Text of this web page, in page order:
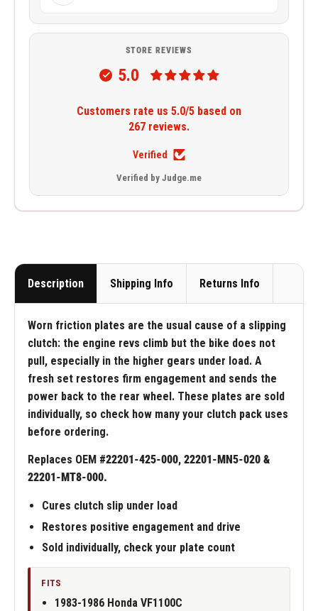
STORE REVIEWS
5.0
Customers rate us 5.0/5 based on
267 reviews.
Verified
Verified by Judge.me
Description Shipping Info Returns Info
Worn friction plates are the usual cause of a slipping
clutch: the engine revs climb but the bike does not
pull, especially in the higher gears under load. A
fresh set restores firm engagement and sends the
power back to the rear wheel. These plates are sold
individually, so check how many your clutch pack uses
before ordering.
Replaces OEM #22201-425-000, 22201-MN5-020 &
22201-MT8-000.
Cures clutch slip under load
Restores positive engagement and drive
Sold individually, check your plate count
FITS
1983-1986 Honda VF1100C